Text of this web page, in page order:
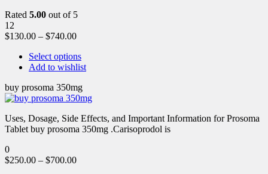
Rated 5.00 out of 5
12
$130.00 – $740.00
Select options
Add to wishlist
buy prosoma 350mg
Uses, Dosage, Side Effects, and Important Information for Prosoma
Tablet buy prosoma 350mg .Carisoprodol is
0
$250.00 – $700.00